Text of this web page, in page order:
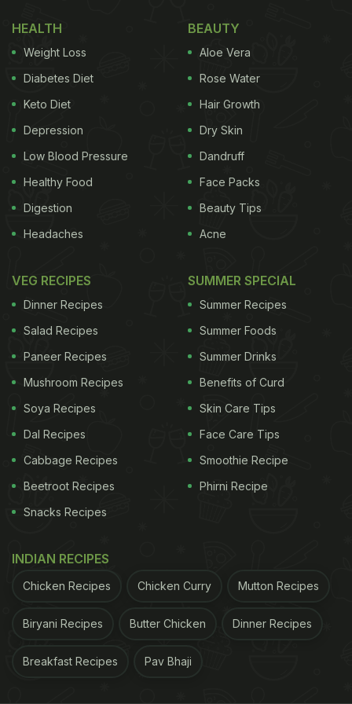
five Calcium and Iron-rich foods that are solely
plant-based. They took to Twitter to write about
these vital nutrients that are a must for keeping the
body healthy and fit.
(Also Read:
5 Tips To Keep Fruits And
Vegetables Clean According To FSSAI
To avoid feeling tired, eat what's desired!
today.#EatRightIndia #HealthForAll
Iron is a nutrient that helps us beat fatigue and
helps transport oxygen to all the parts of the body.
Plant-Based foods that are rich in iron like lentils,
which can provide up to 37% of the daily iron RDA.
Green leafy vegetables such as spinach, Kale and
many others are also a must-have for vegetarians.
Nuts and raisins include good quantities of iron in
them. There are special fortified rice and whole
wheat flours also available in the market which
meal that helps maintain strong bones and teeth. A
HEALTH
Weight Loss
Diabetes Diet
Keto Diet
Depression
Low Blood Pressure
Healthy Food
Digestion
Headaches
BEAUTY
Aloe Vera
Rose Water
Hair Growth
Dry Skin
Dandruff
Face Packs
Beauty Tips
Acne
VEG RECIPES
Dinner Recipes
Salad Recipes
Paneer Recipes
Mushroom Recipes
Soya Recipes
Dal Recipes
Cabbage Recipes
Beetroot Recipes
Snacks Recipes
SUMMER SPECIAL
Summer Recipes
Summer Foods
Summer Drinks
Benefits of Curd
Skin Care Tips
Face Care Tips
Smoothie Recipe
Phirni Recipe
INDIAN RECIPES
Chicken Recipes Chicken Curry Mutton Recipes
Biryani Recipes Butter Chicken Dinner Recipes
Breakfast Recipes Pav Bhaji